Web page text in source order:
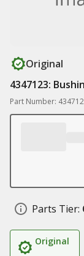
Original
4347123:
Part Number:
Parts Tier:
Original